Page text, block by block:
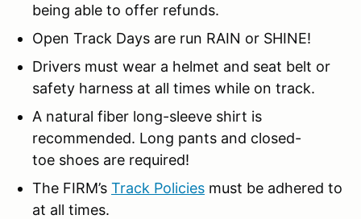
being able to offer refunds.
Open Track Days are run RAIN or SHINE!
Drivers must wear a helmet and seat belt or
safety harness at all times while on track.
A natural fiber long-sleeve shirt is
recommended. Long pants and closed-
toe shoes are required!
The FIRM’s Track Policies must be adhered to
at all times.